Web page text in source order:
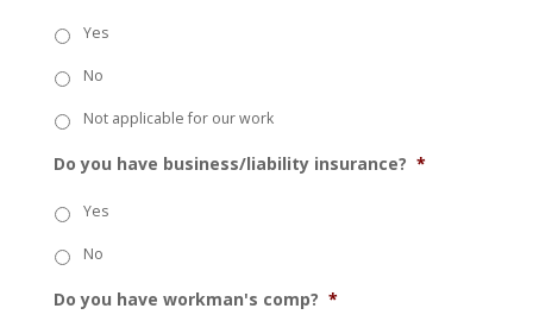
Yes
No
Not applicable for our work
Do you have business/liability insurance? *
Yes
No
Do you have workman's comp? *